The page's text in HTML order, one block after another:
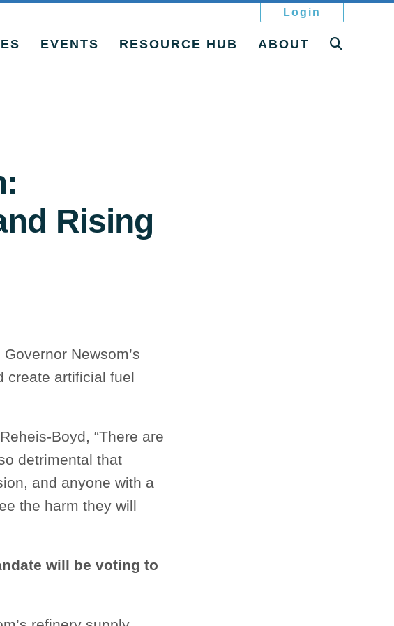
Login
EVENTS RESOURCE HUB ABOUT
Rising
Newsom’s
create artificial fuel
Boyd, “There are
detrimental that
and anyone with a
the harm they will
will be voting to